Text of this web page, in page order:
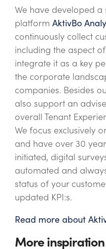
We have developed
platform AktivBo
continuously collect
including the aspect
integrate it as a key
the corporate
companies. Besides
also support an
overall Tenant
We focus exclusively
and have over 30
initiated, digital
automated and
status of your
updated KPI:s.
Read more about
More inspiration